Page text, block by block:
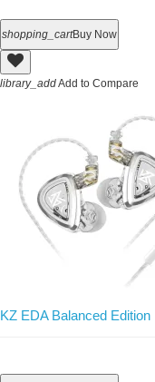
shopping_cartBuy Now
library_addAdd to Compare
KZ EDA Balanced Edition